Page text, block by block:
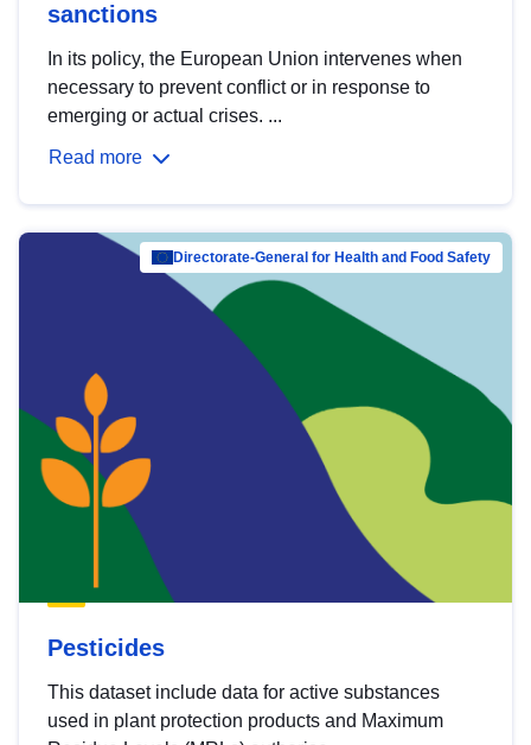
sanctions
In its policy, the European Union intervenes when
necessary to prevent conflict or in response to
emerging or actual crises. ...
Read more
Directorate-General for Health and Food Safety
Pesticides
This dataset include data for active substances
used in plant protection products and Maximum